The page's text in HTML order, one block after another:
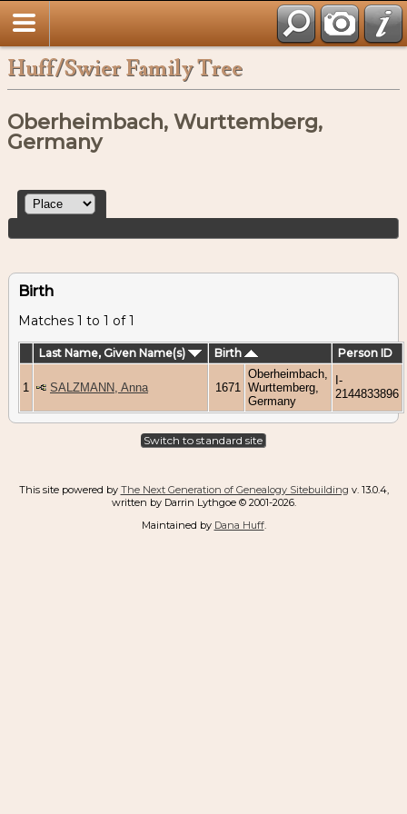
Huff/Swier Family Tree
Oberheimbach, Wurttemberg,
Germany
Birth
Matches 1 to 1 of 1
Last Name, Given Name(s) Birth Person ID
1 SALZMANN, Anna 1671
Oberheimbach,
Wurttemberg,
Germany
I-
2144833896
Switch to standard site
This site powered by The Next Generation of Genealogy Sitebuilding v. 13.0.4,
written by Darrin Lythgoe © 2001-2026.
Maintained by Dana Huff.